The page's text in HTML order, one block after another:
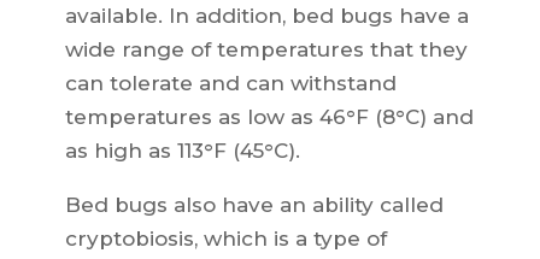
available. In addition, bed bugs have a
wide range of temperatures that they
can tolerate and can withstand
temperatures as low as 46°F (8°C) and
as high as 113°F (45°C).
Bed bugs also have an ability called
cryptobiosis, which is a type of